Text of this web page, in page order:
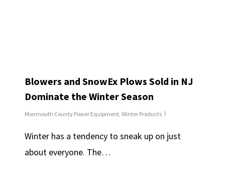
Blowers and SnowEx Plows Sold in NJ
Dominate the Winter Season
Monmouth County Power Equipment, Winter Products
Winter has a tendency to sneak up on just
about everyone. The…